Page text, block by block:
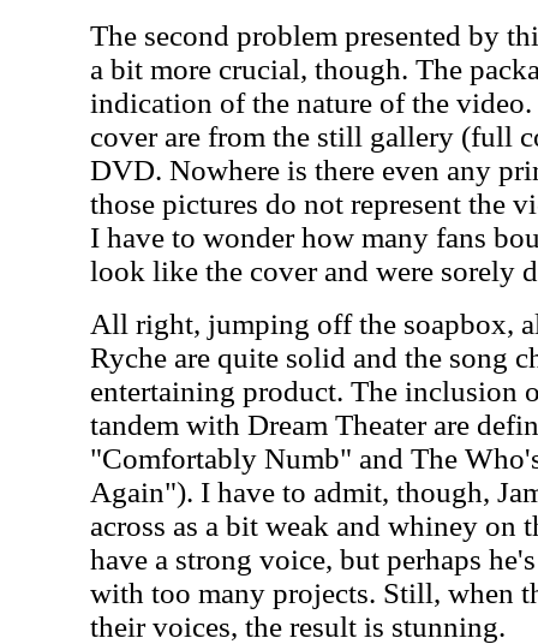
The second problem presented by
a bit more crucial, though. The
indication of the nature of the
cover are from the still gallery (full
DVD. Nowhere is there even any
those pictures do not represent the
I have to wonder how many fans
look like the cover and were sorely
All right, jumping off the soapbox,
Ryche are quite solid and the song
entertaining product. The inclusion
tandem with Dream Theater are
"Comfortably Numb" and The
Again"). I have to admit, though,
across as a bit weak and whiney on
have a strong voice, but perhaps
with too many projects. Still, when
their voices, the result is stunning.